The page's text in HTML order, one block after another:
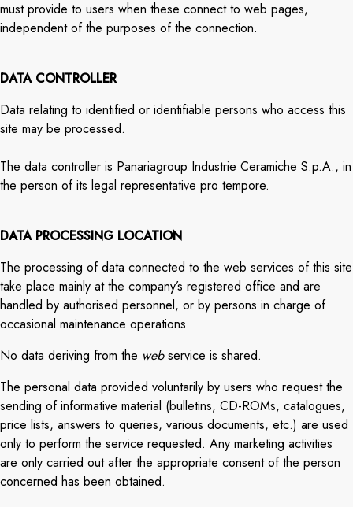
must provide to users when these connect to web pages,
independent of the purposes of the connection.
DATA CONTROLLER
Data relating to identified or identifiable persons who access this
site may be processed.
The data controller is Panariagroup Industrie Ceramiche S.p.A., in
the person of its legal representative pro tempore.
DATA PROCESSING LOCATION
The processing of data connected to the web services of this site
take place mainly at the company’s registered office and are
handled by authorised personnel, or by persons in charge of
occasional maintenance operations.
No data deriving from the webservice is shared.
The personal data provided voluntarily by users who request the
sending of informative material (bulletins, CD-ROMs, catalogues,
price lists, answers to queries, various documents, etc.) are used
only to perform the service requested. Any marketing activities
are only carried out after the appropriate consent of the person
concerned has been obtained.